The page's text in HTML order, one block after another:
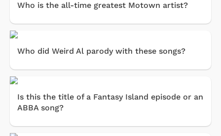
Who is the all-time greatest Motown artist?
Who did Weird Al parody with these songs?
Is this the title of a Fantasy Island episode or an
ABBA song?